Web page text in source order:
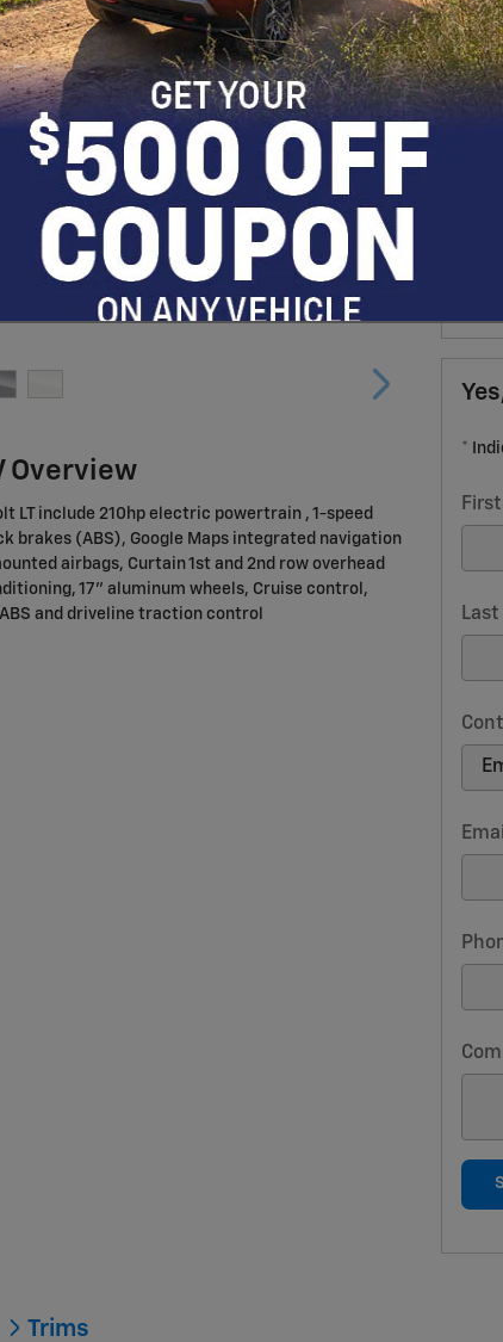
Overview
LT include 210hp electric powertrain , 1-speed
(ABS), Google Maps integrated navigation
airbags, Curtain 1st and 2nd row overhead
17" aluminum wheels, Cruise control,
and driveline traction control
90
for
*
*
Email
Trims